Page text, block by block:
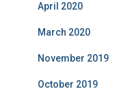
April 2020
March 2020
November 2019
October 2019